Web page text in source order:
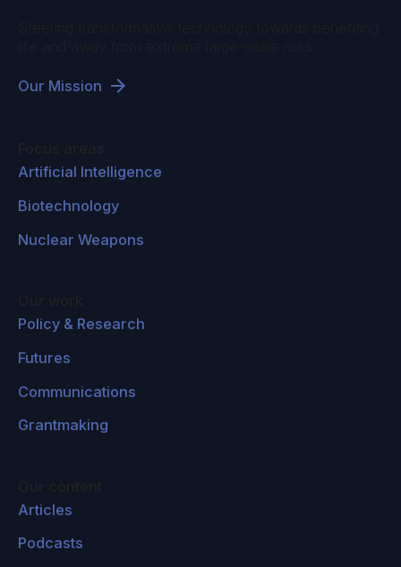
Our Mission
Artificial Intelligence
Biotechnology
Nuclear Weapons
Policy & Research
Futures
Communications
Grantmaking
Articles
Podcasts